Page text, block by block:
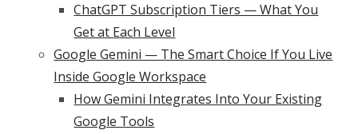
ChatGPT Subscription Tiers — What You
Get at Each Level
Google Gemini — The Smart Choice If You Live
Inside Google Workspace
How Gemini Integrates Into Your Existing
Google Tools